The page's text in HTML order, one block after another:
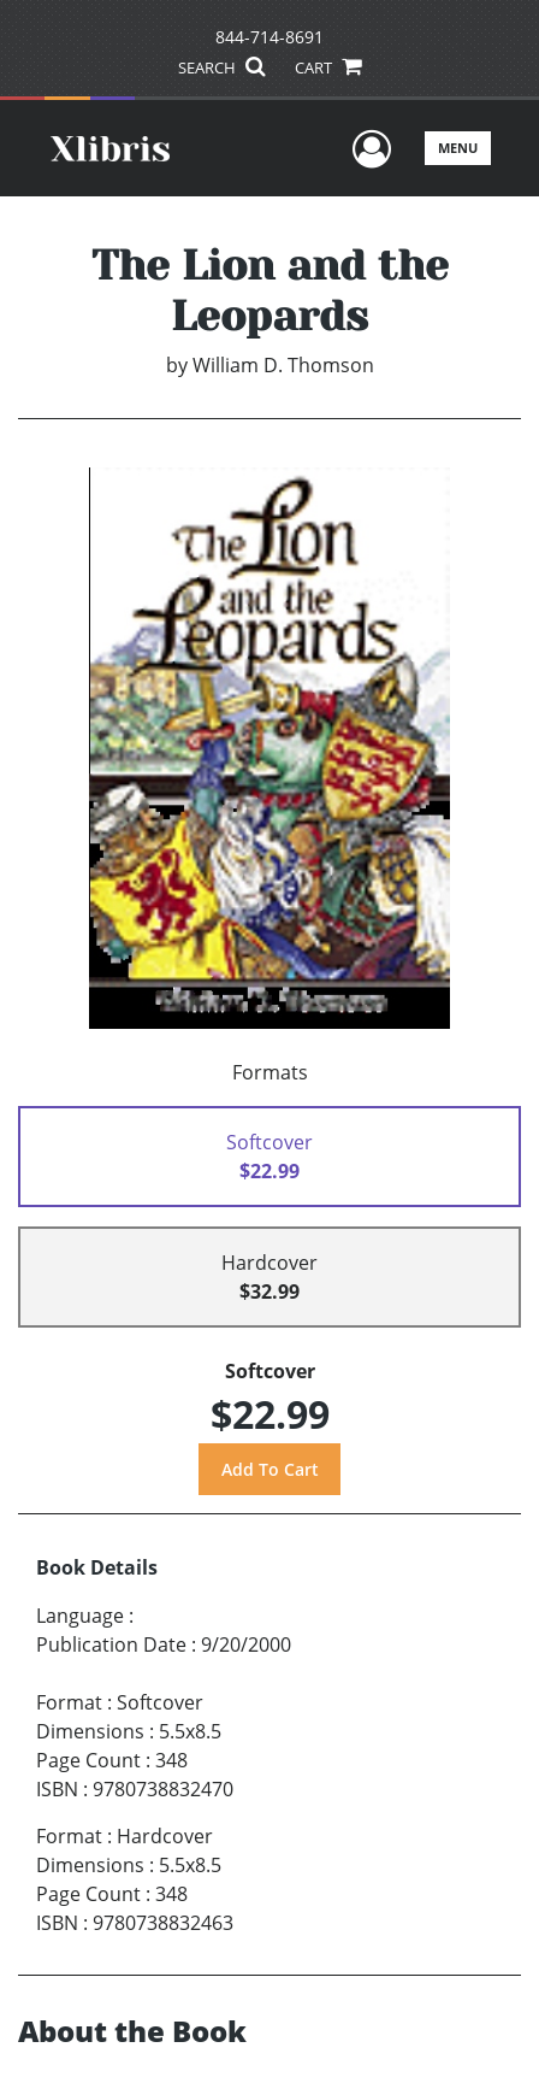
844-714-8691
SEARCH CART
UserMENU
The Lion and the
Leopards
by William D. Thomson
Formats
Softcover
$22.99
Hardcover
$32.99
Softcover
$22.99
Book Details
Language :
Publication Date : 9/20/2000
Format : Softcover
Dimensions : 5.5x8.5
Page Count : 348
ISBN : 9780738832470
Format : Hardcover
Dimensions : 5.5x8.5
Page Count : 348
ISBN : 9780738832463
About the Book